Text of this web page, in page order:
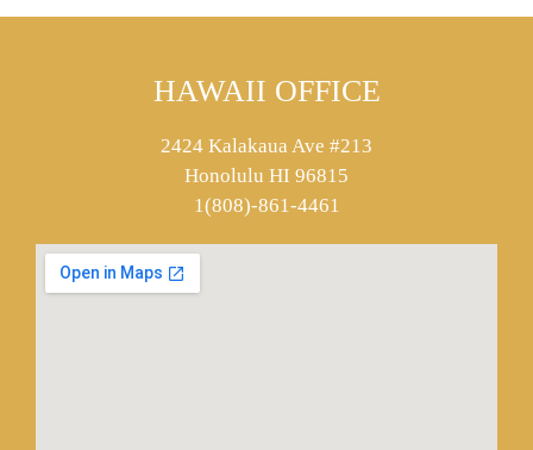
HAWAII OFFICE
2424 Kalakaua Ave #213
Honolulu HI 96815
1(808)-861-4461